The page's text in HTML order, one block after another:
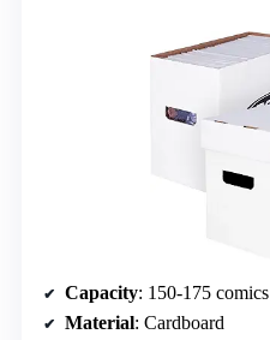
Capacity: 150-175 comics
Material: Cardboard